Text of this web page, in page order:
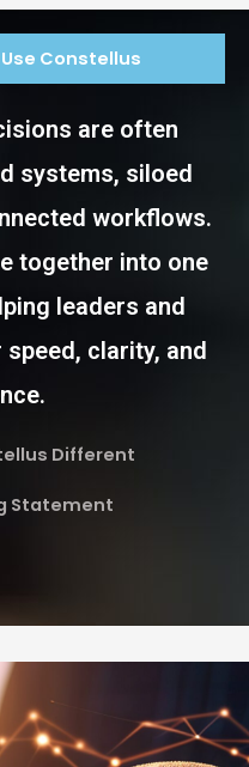
Constellus
Different
Statement
are often
systems, siloed
workflows.
together into one
leaders and
clarity, and